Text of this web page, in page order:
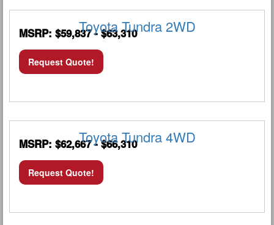
Toyota Tundra 2WD
MSRP: $59,837 - $63,310
Request Quote!
Toyota Tundra 4WD
MSRP: $62,667 - $66,310
Request Quote!